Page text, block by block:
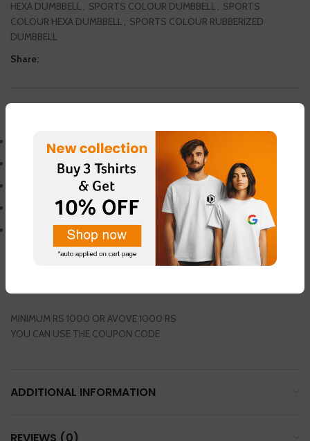
HEXA DUMBBELL , SPORTS COLOUR DUMBBELL , SPORTS
COLOUR HEXA DUMBBELL , SPORTS COLOUR RUBBERIZED
DUMBBELL
Share:
hexa dumbbell
hexa rubberized dumbbell
hexa dumbbell
GET 1 PAIR THUMB SLEEVES FREE
MINIMUM RS 1000 OR AVOVE 1000 RS
YOU CAN USE THE COUPON CODE
ADDITIONAL INFORMATION
REVIEWS (0)